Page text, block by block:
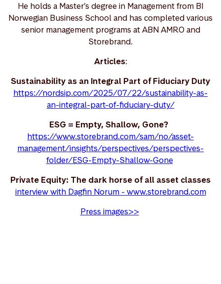
He holds a Master’s degree in Management from BI
Norwegian Business School and has completed various
senior management programs at ABN AMRO and
Storebrand.
Articles:
Sustainability as an Integral Part of Fiduciary Duty
https://nordsip.com/2025/07/22/sustainability-as-
an-integral-part-of-fiduciary-duty/
ESG = Empty, Shallow, Gone?
https://www.storebrand.com/sam/no/asset-
management/insights/perspectives/perspectives-
folder/ESG-Empty-Shallow-Gone
Private Equity: The dark horse of all asset classes
interview with Dagfin Norum - www.storebrand.com
Press images>>